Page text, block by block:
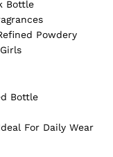
Bottle
Powdery
Bottle
For Daily Wear